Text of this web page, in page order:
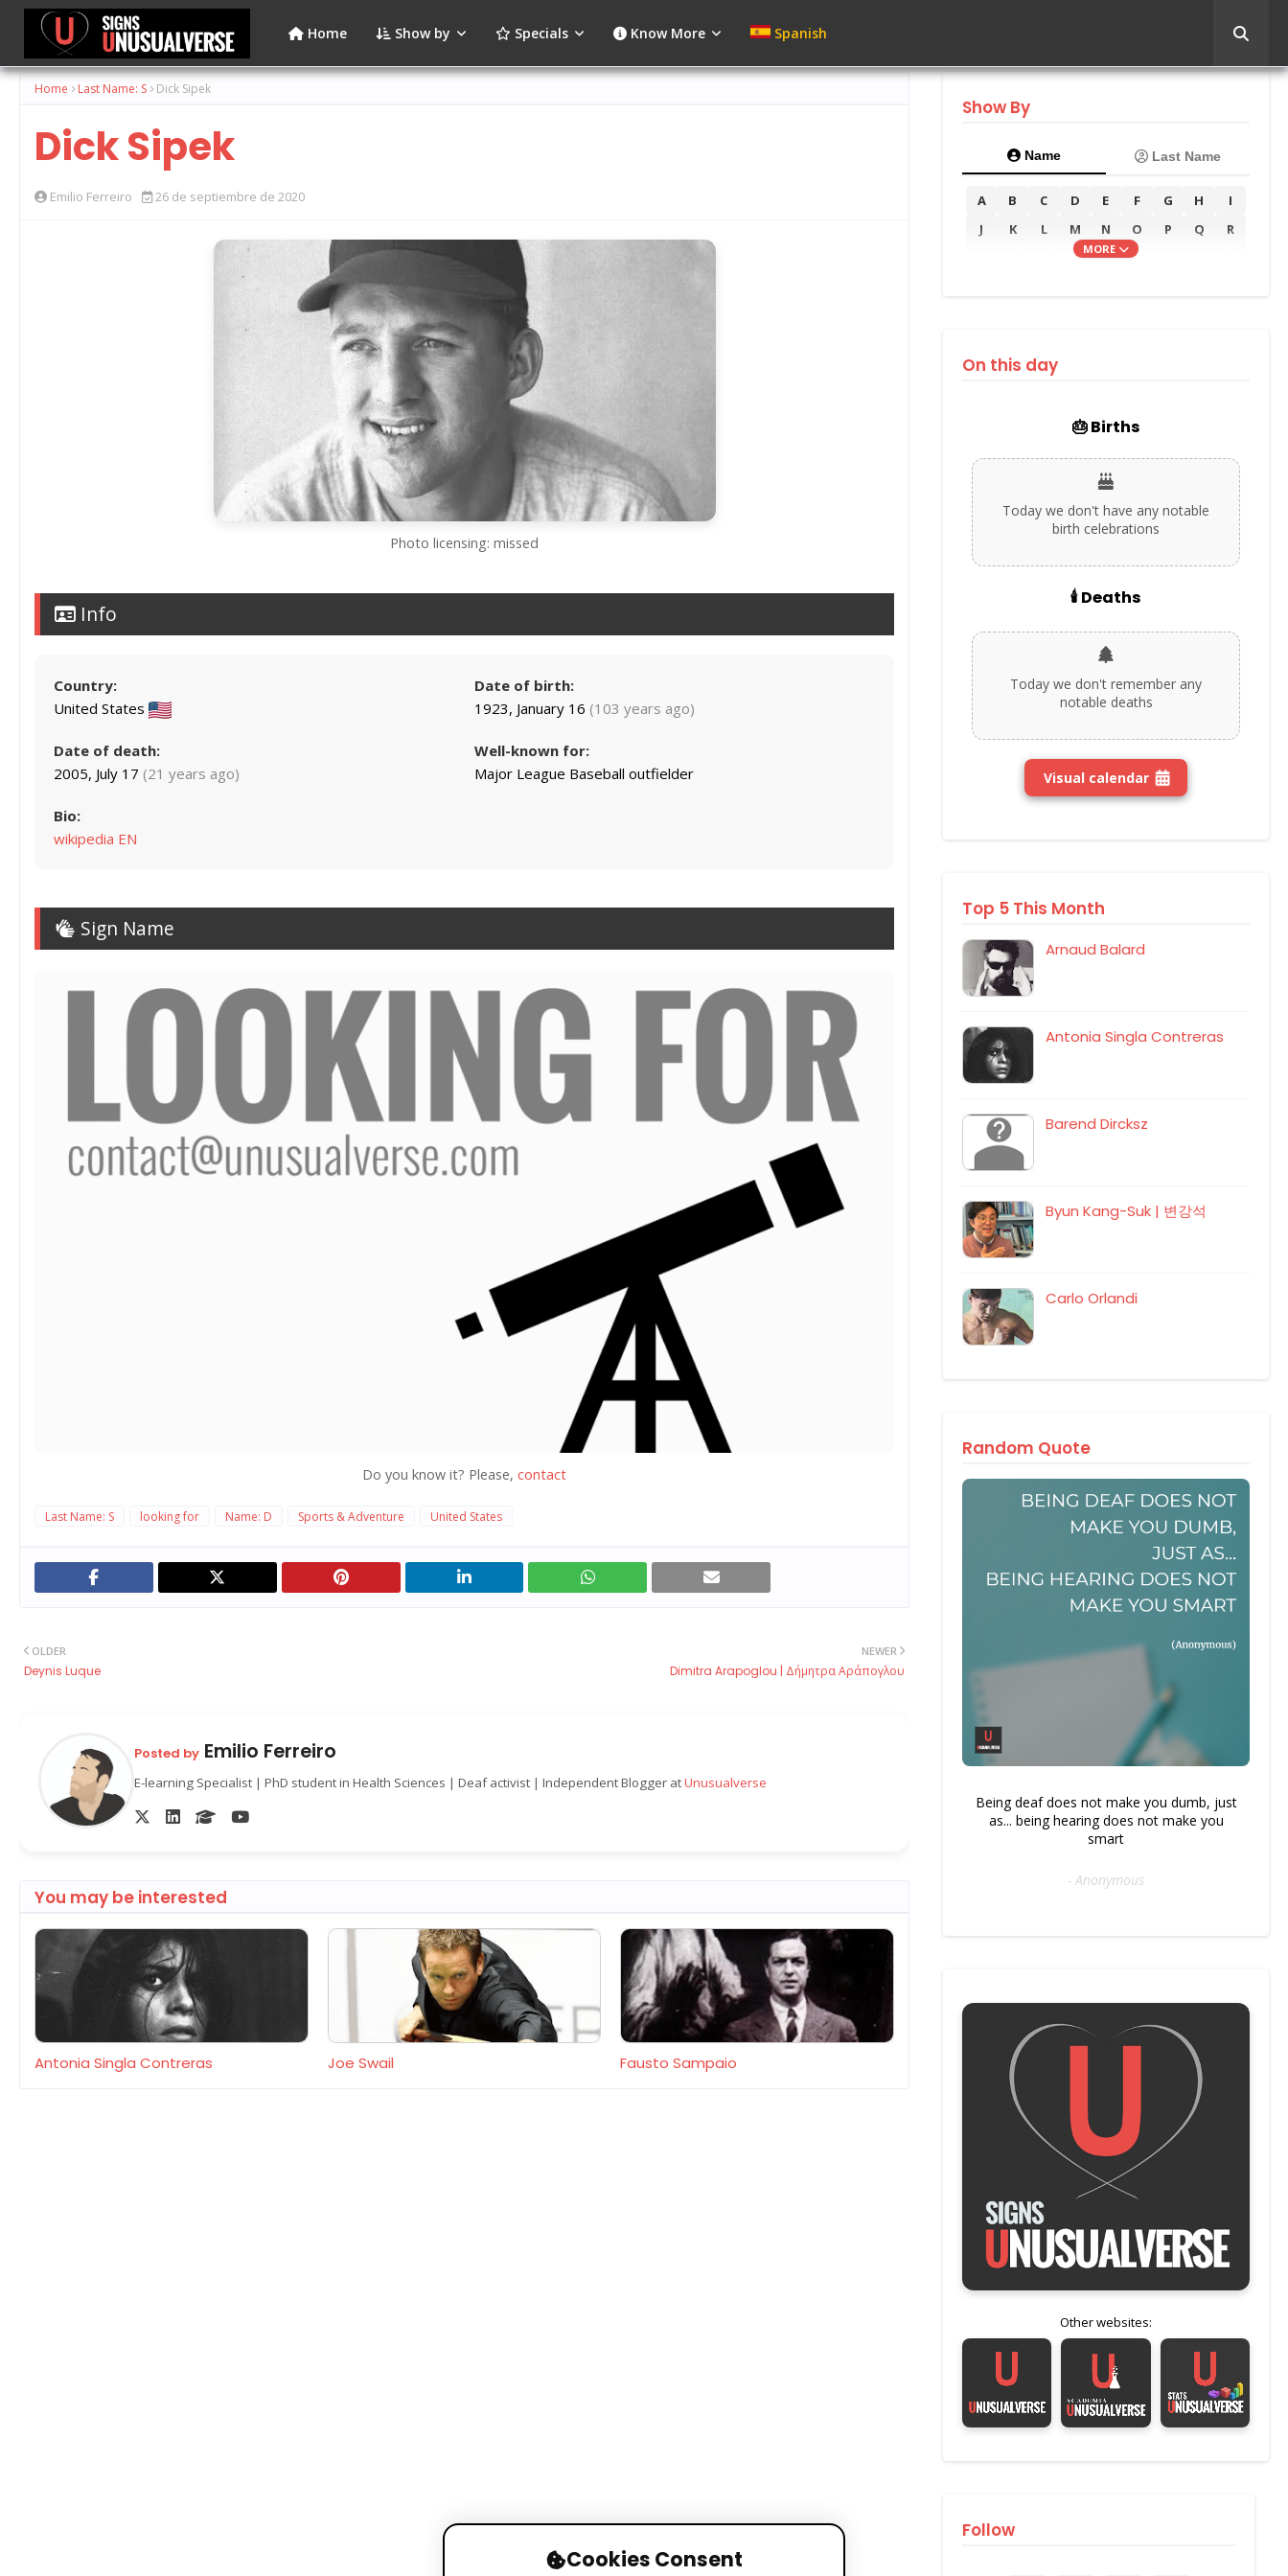
Home Show by Specials Know More Spanish
Home Last Name: S Dick Sipek
Dick Sipek
Emilio Ferreiro 26 de septiembre de 2020
Photo licensing: missed
Info
Country:
United States
Date of birth:
1923, January 16 (103 years ago)
Date of death:
2005, July 17 (21 years ago)
Well-known for:
Major League Baseball outfielder
Bio:
wikipedia EN
Sign Name
Do you know it? Please, contact
Last Name: S looking for Name: D Sports & Adventure United States
NEWER
Dimitra Arapoglou | Δήμητρα Αράπογλου
OLDER
Deynis Luque
Posted by Emilio Ferreiro
E-learning Specialist | PhD student in Health Sciences | Deaf activist | Independent Blogger atUnusualverse
You may be interested
Antonia Singla Contreras Joe Swail Fausto Sampaio
Show By
Name Last Name
A B C D E F G H
I
J
K L M N O P Q
R
V W
MORE
On this day
🎂 Births
Today we don't have any notable
birth celebrations
🕯️ Deaths
Today we don't remember any
notable deaths
Visual calendar
Top 5 This Month
Arnaud Balard
Antonia Singla Contreras
Barend Dircksz
Byun Kang-Suk | 변강석
Carlo Orlandi
Random Quote
Being deaf does not make you dumb, just
as... being hearing does not make you
smart
- Anonymous
Other websites:
Follow
Cookies Consent